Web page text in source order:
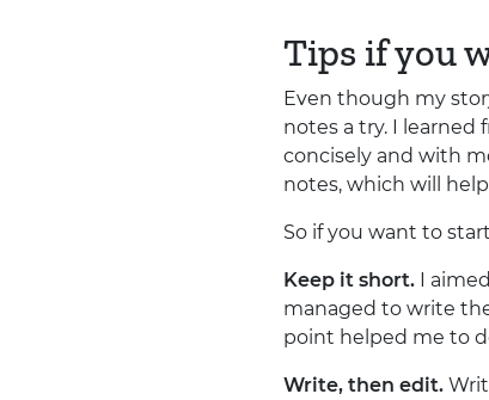
Tips if you
Even though my
notes a try. I
concisely and with
notes, which will
So if you want to
Keep it short. I
managed to write
point helped me to
Write, then edit.